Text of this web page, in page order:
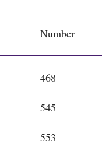
Number
468
545
553